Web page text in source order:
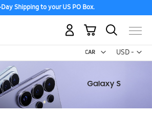
Shipping to your US PO Box.
USD -
US
My Cart